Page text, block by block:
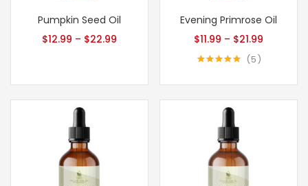
Pumpkin Seed Oil
$12.99 – $22.99
Evening Primrose Oil
$11.99 – $21.99
5